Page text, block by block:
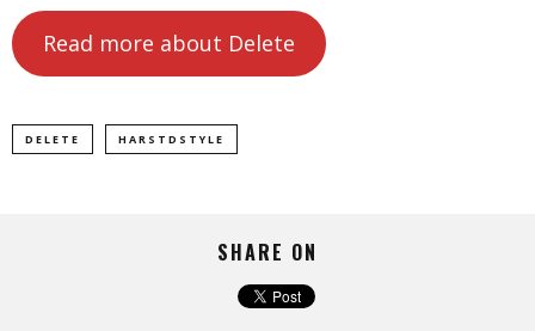
Read more about Delete
DELETE HARSTDSTYLE
SHARE ON